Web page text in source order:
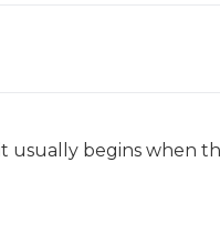
usually begins when